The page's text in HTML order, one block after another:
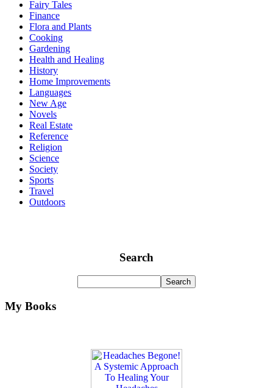
Fairy Tales
Finance
Flora and Plants
Cooking
Gardening
Health and Healing
History
Home Improvements
Languages
New Age
Novels
Real Estate
Reference
Religion
Science
Society
Sports
Travel
Outdoors
Search
My Books